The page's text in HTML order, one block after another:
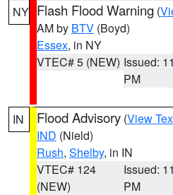
NY Flash Flood Warning (
AM by BTV (Boyd)
Essex, in NY
VTEC# 5 (NEW) Issued:
PM
IN Flood Advisory (View
IND (Nield)
Rush, Shelby, in IN
VTEC# 124
(NEW)
Issued:
PM